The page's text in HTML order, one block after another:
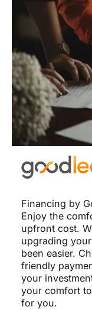
Financing by
Enjoy the
upfront cost.
upgrading your
been easier.
friendly
your
your comfort
for you.